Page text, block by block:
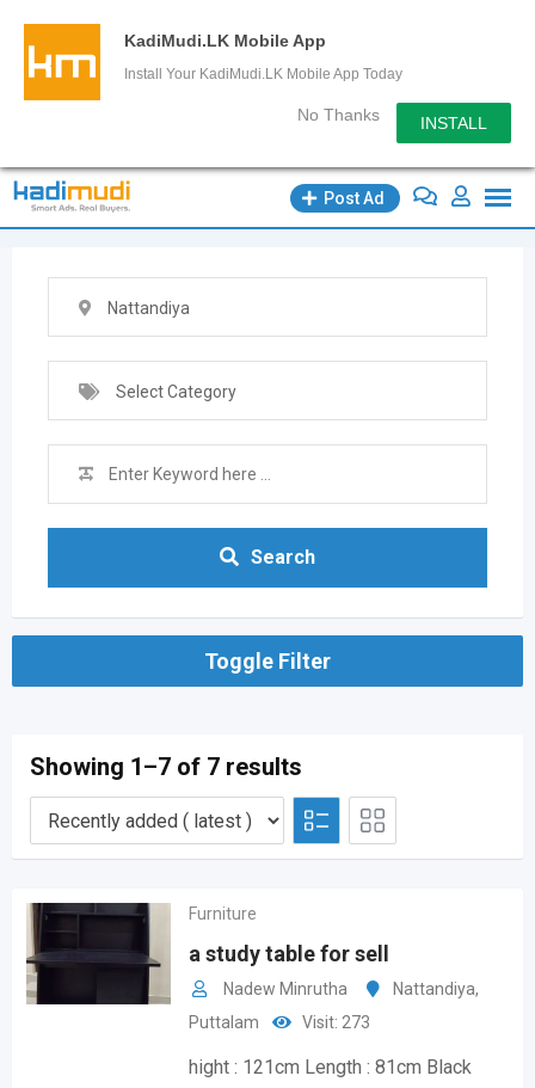
KadiMudi.LK Mobile App
Install Your KadiMudi.LK Mobile App Today
No Thanks INSTALL
Skip
Post Ad
Nattandiya
Select Category
Search
Toggle Filter
Showing 1–7 of 7 results
Furniture
a study table for sell
Nadew Minrutha Nattandiya,
Puttalam
Visit: 273
hight : 121cm Length : 81cm Black